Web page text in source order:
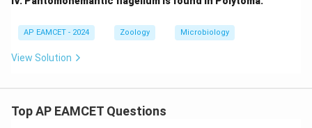
AP EAMCET - 2024 Zoology Microbiology
View Solution
Top AP EAMCET Questions